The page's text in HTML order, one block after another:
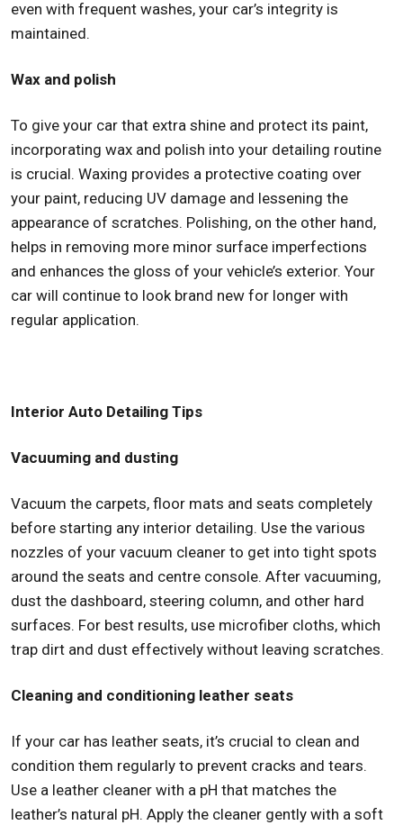
even with frequent washes, your car’s integrity is
maintained.
Wax and polish
To give your car that extra shine and protect its paint,
incorporating wax and polish into your detailing routine
is crucial. Waxing provides a protective coating over
your paint, reducing UV damage and lessening the
appearance of scratches. Polishing, on the other hand,
helps in removing more minor surface imperfections
and enhances the gloss of your vehicle’s exterior. Your
car will continue to look brand new for longer with
regular application.
Interior Auto Detailing Tips
Vacuuming and dusting
Vacuum the carpets, floor mats and seats completely
before starting any interior detailing. Use the various
nozzles of your vacuum cleaner to get into tight spots
around the seats and centre console. After vacuuming,
dust the dashboard, steering column, and other hard
surfaces. For best results, use microfiber cloths, which
trap dirt and dust effectively without leaving scratches.
Cleaning and conditioning leather seats
If your car has leather seats, it’s crucial to clean and
condition them regularly to prevent cracks and tears.
Use a leather cleaner with a pH that matches the
leather’s natural pH. Apply the cleaner gently with a soft